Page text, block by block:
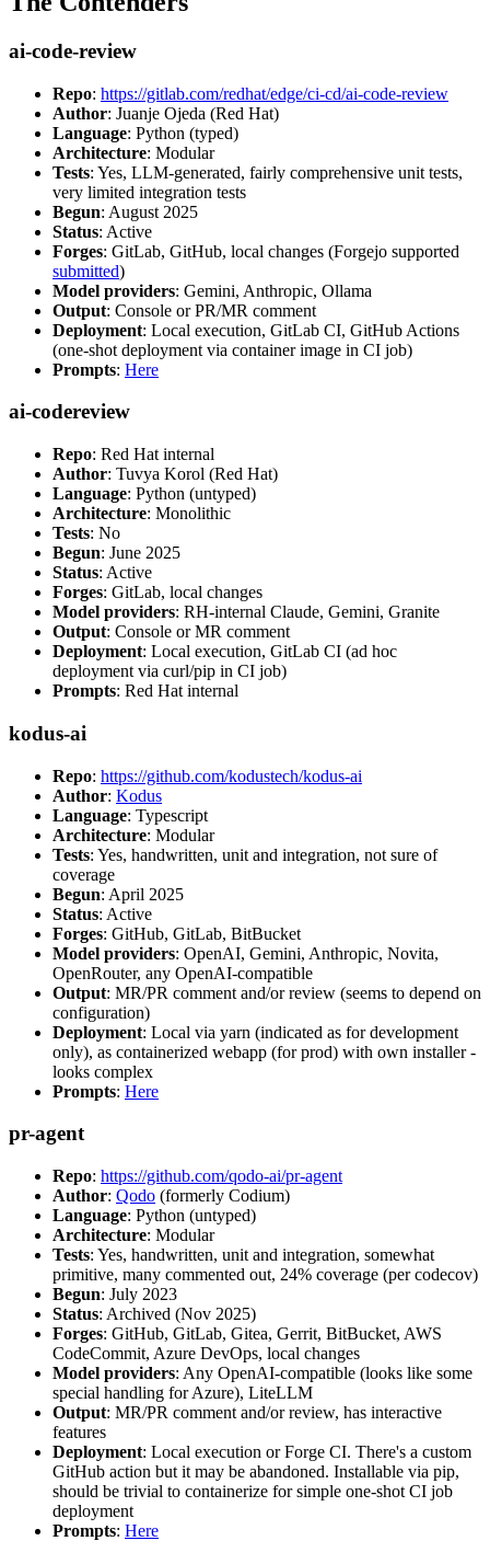
ai-code-review
Repo: https://gitlab.com/redhat/edge/ci-cd/ai-code-review
Author: Juanje Ojeda (Red Hat)
Language: Python (typed)
Architecture: Modular
Tests: Yes, LLM-generated, fairly comprehensive unit tests,
very limited integration tests
Begun: August 2025
Status: Active
Forges: GitLab, GitHub, local changes (Forgejo supported
submitted)
Model providers: Gemini, Anthropic, Ollama
Output: Console or PR/MR comment
Deployment: Local execution, GitLab CI, GitHub Actions
(one-shot deployment via container image in CI job)
Prompts: Here
ai-codereview
Repo: Red Hat internal
Author: Tuvya Korol (Red Hat)
Language: Python (untyped)
Architecture: Monolithic
Tests: No
Begun: June 2025
Status: Active
Forges: GitLab, local changes
Model providers: RH-internal Claude, Gemini, Granite
Output: Console or MR comment
Deployment: Local execution, GitLab CI (ad hoc
deployment via curl/pip in CI job)
Prompts: Red Hat internal
kodus-ai
Repo: https://github.com/kodustech/kodus-ai
Author: Kodus
Language: Typescript
Architecture: Modular
Tests: Yes, handwritten, unit and integration, not sure of
coverage
Begun: April 2025
Status: Active
Forges: GitHub, GitLab, BitBucket
Model providers: OpenAI, Gemini, Anthropic, Novita,
OpenRouter, any OpenAI-compatible
Output: MR/PR comment and/or review (seems to depend on
configuration)
Deployment: Local via yarn (indicated as for development
only), as containerized webapp (for prod) with own installer -
looks complex
Prompts: Here
pr-agent
Repo: https://github.com/qodo-ai/pr-agent
Author: Qodo (formerly Codium)
Language: Python (untyped)
Architecture: Modular
Tests: Yes, handwritten, unit and integration, somewhat
primitive, many commented out, 24% coverage (per codecov)
Begun: July 2023
Status: Archived (Nov 2025)
Forges: GitHub, GitLab, Gitea, Gerrit, BitBucket, AWS
CodeCommit, Azure DevOps, local changes
Model providers: Any OpenAI-compatible (looks like some
special handling for Azure), LiteLLM
Output: MR/PR comment and/or review, has interactive
features
Deployment: Local execution or Forge CI. There's a custom
GitHub action but it may be abandoned. Installable via pip,
should be trivial to containerize for simple one-shot CI job
deployment
Prompts: Here